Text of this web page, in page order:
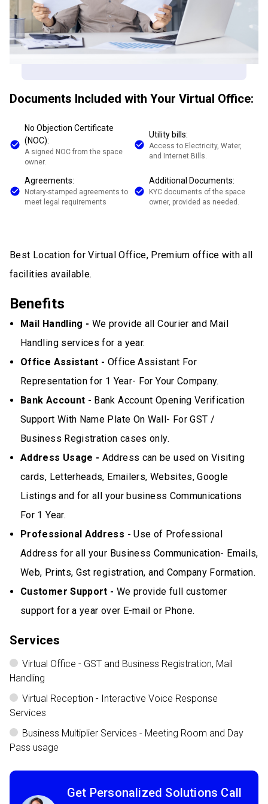
Documents Included with Your Virtual Office:
No Objection Certificate
(NOC):
A signed NOC from the space
owner.
Utility bills:
Access to Electricity, Water,
and Internet Bills.
Agreements:
Notary-stamped agreements to
meet legal requirements
Additional Documents:
KYC documents of the space
owner, provided as needed.
Best Location for Virtual Office, Premium office with all
facilities available.
Benefits
Mail Handling - We provide all Courier and Mail
Handling services for a year.
Office Assistant - Office Assistant For
Representation for 1 Year- For Your Company.
Bank Account - Bank Account Opening Verification
Support With Name Plate On Wall- For GST /
Business Registration cases only.
Address Usage - Address can be used on Visiting
cards, Letterheads, Emailers, Websites, Google
Listings and for all your business Communications
For 1 Year.
Professional Address - Use of Professional
Address for all your Business Communication- Emails,
Web, Prints, Gst registration, and Company Formation.
Customer Support - We provide full customer
support for a year over E-mail or Phone.
Services
Virtual Office - GST and Business Registration, Mail
Handling
Virtual Reception - Interactive Voice Response
Services
Business Multiplier Services - Meeting Room and Day
Pass usage
Get Personalized Solutions Call